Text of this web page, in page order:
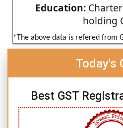
Education:
holding
*The above data is refered from
Today's
Best GST